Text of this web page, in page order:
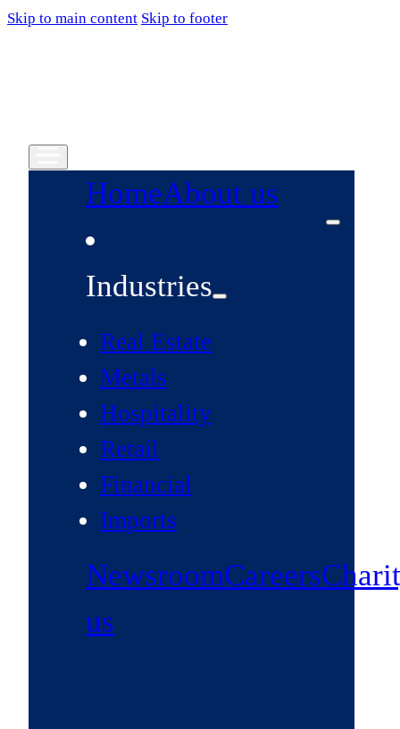
Skip to main content Skip to footer
HomeAbout us
Industries
Real Estate
Metals
Hospitality
Retail
Financial
Imports
NewsroomCareers
us